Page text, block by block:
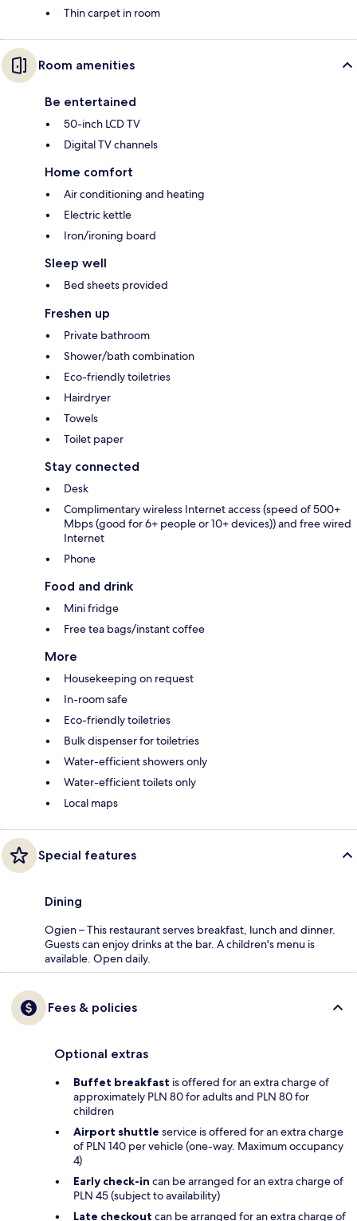
Thin carpet in room
Room amenities
Be entertained
50-inch LCD TV
Digital TV channels
Home comfort
Air conditioning and heating
Electric kettle
Iron/ironing board
Sleep well
Bed sheets provided
Freshen up
Private bathroom
Shower/bath combination
Eco-friendly toiletries
Hairdryer
Towels
Toilet paper
Stay connected
Desk
Complimentary wireless Internet access (speed of 500+
Mbps (good for 6+ people or 10+ devices)) and free wired
Internet
Phone
Food and drink
Mini fridge
Free tea bags/instant coffee
More
Housekeeping on request
In-room safe
Eco-friendly toiletries
Bulk dispenser for toiletries
Water-efficient showers only
Water-efficient toilets only
Local maps
Special features
Dining
Ogien – This restaurant serves breakfast, lunch and dinner.
Guests can enjoy drinks at the bar. A children's menu is
available. Open daily.
Fees & policies
Optional extras
Buffet breakfast is offered for an extra charge of
approximately PLN 80 for adults and PLN 80 for
children
Airport shuttle service is offered for an extra charge
of PLN 140 per vehicle (one-way. Maximum occupancy
4)
Early check-in can be arranged for an extra charge of
PLN 45 (subject to availability)
Late checkout can be arranged for an extra charge of